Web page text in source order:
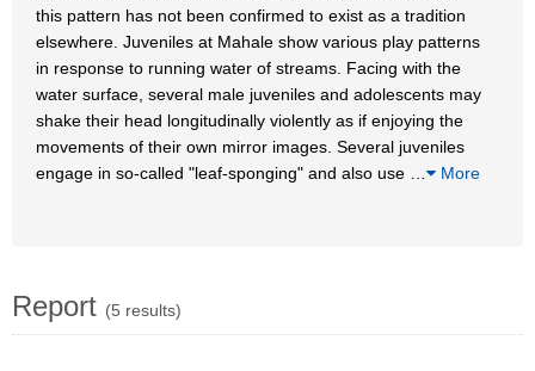
this pattern has not been confirmed to exist as a tradition
elsewhere. Juveniles at Mahale show various play patterns
in response to running water of streams. Facing with the
water surface, several male juveniles and adolescents may
shake their head longitudinally violently as if enjoying the
movements of their own mirror images. Several juveniles
engage in so-called "leaf-sponging" and also use
More
Report (5 results)